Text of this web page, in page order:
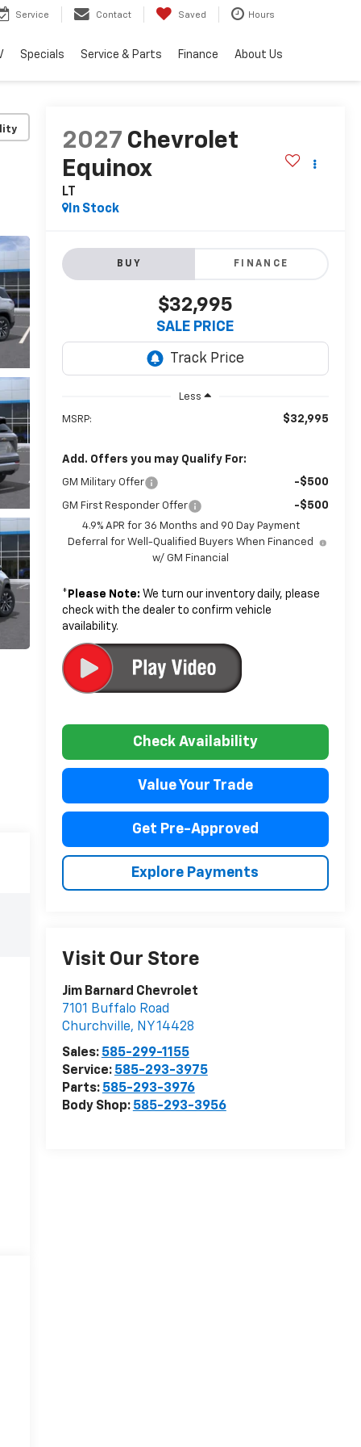
Service Contact Saved Hours
Specials Service & Parts Finance About Us
2027 Chevrolet
Equinox
LT
In Stock
BUY FINANCE
$32,995
SALE PRICE
Less
MSRP: $32,995
Add. Offers you may Qualify For:
GM Military Offer -$500
GM First Responder Offer -$500
4.9% APR for 36 Months and 90 Day Payment
Deferral for Well-Qualified Buyers When Financed
w/ GM Financial
* Please Note: We turn our inventory daily, please
check with the dealer to confirm vehicle
availability.
Check Availability
Value Your Trade
Get Pre-Approved
Explore Payments
Visit Our Store
Jim Barnard Chevrolet
7101 Buffalo Road
Churchville, NY14428
Sales: 585-299-1155
Service: 585-293-3975
Parts: 585-293-3976
Body Shop: 585-293-3956